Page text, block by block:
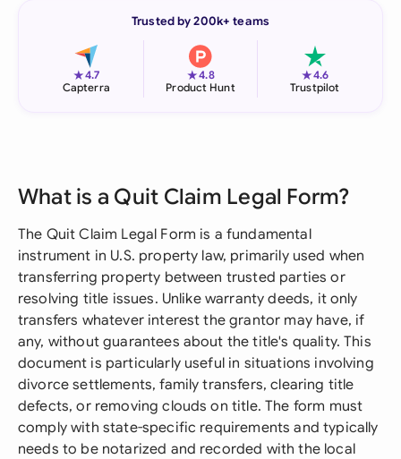
Trusted by 200k+ teams
★4.7
Capterra
★4.8
Product Hunt
★4.6
Trustpilot
What is a Quit Claim Legal Form?
The Quit Claim Legal Form is a fundamental
instrument in U.S. property law, primarily used when
transferring property between trusted parties or
resolving title issues. Unlike warranty deeds, it only
transfers whatever interest the grantor may have, if
any, without guarantees about the title's quality. This
document is particularly useful in situations involving
divorce settlements, family transfers, clearing title
defects, or removing clouds on title. The form must
comply with state-specific requirements and typically
needs to be notarized and recorded with the local